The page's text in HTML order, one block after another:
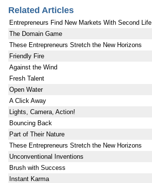
Related Articles
Entrepreneurs Find New Markets With Second Life
The Domain Game
These Entrepreneurs Stretch the New Horizons
Friendly Fire
Against the Wind
Fresh Talent
Open Water
A Click Away
Lights, Camera, Action!
Bouncing Back
Part of Their Nature
These Entrepreneurs Stretch the New Horizons
Unconventional Inventions
Brush with Success
Instant Karma